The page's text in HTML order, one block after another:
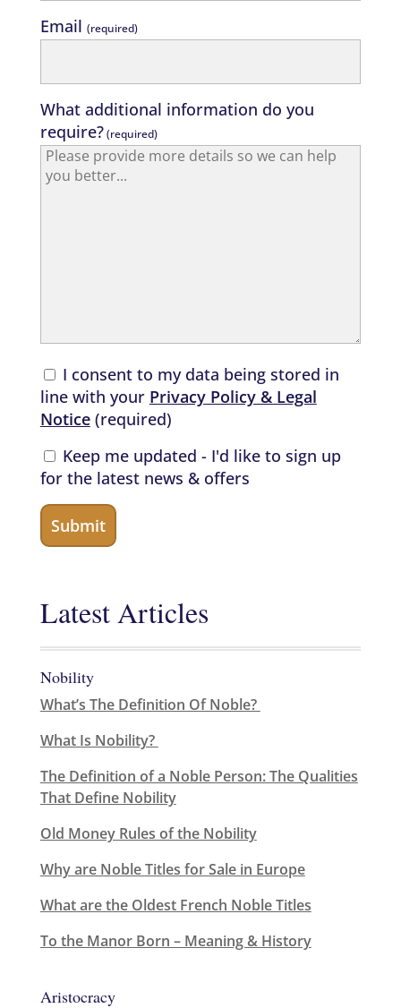
Email (required)
What additional information do you
require?(required)
I consent to my data being stored in
line with your Privacy Policy & Legal
Notice(required)
Keep me updated - I'd like to sign up
for the latest news & offers
Latest Articles
Nobility
What’s The Definition Of Noble?
What Is Nobility?
The Definition of a Noble Person: The Qualities
That Define Nobility
Old Money Rules of the Nobility
Why are Noble Titles for Sale in Europe
What are the Oldest French Noble Titles
To the Manor Born – Meaning & History
Aristocracy